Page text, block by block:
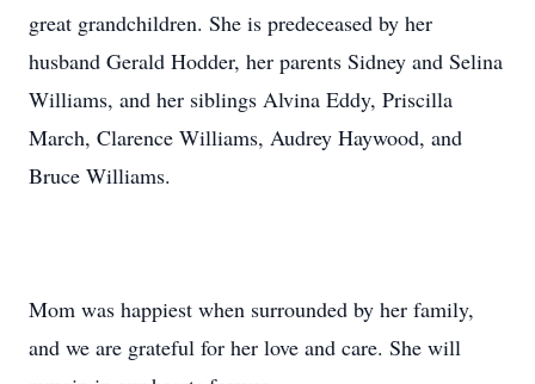
great grandchildren. She is predeceased by her
husband Gerald Hodder, her parents Sidney and Selina
Williams, and her siblings Alvina Eddy, Priscilla
March, Clarence Williams, Audrey Haywood, and
Bruce Williams.
Mom was happiest when surrounded by her family,
and we are grateful for her love and care. She will